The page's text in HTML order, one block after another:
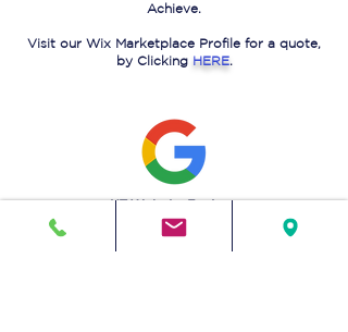
Achieve.
Visit our Wix Marketplace Profile for a quote,
by Clicking HERE.
HT Website Designs
Ranks on the 1st page of Google Search for
"Website design in Sugar Land Texas."
testament
to our powerful SEO